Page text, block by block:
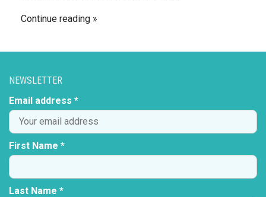
Continue reading
NEWSLETTER
Email address *
First Name *
Last Name *